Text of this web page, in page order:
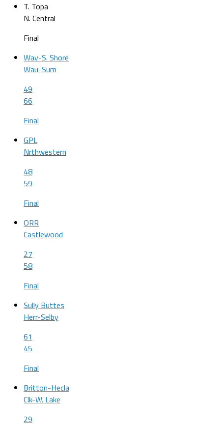
T. Topa
N. Central
Final
Wav-S. Shore
Wau-Sum
49
66
Final
GPL
Nrthwestern
48
59
Final
ORR
Castlewood
27
58
Final
Sully Buttes
Herr-Selby
61
45
Final
Britton-Hecla
Clk-W. Lake
29